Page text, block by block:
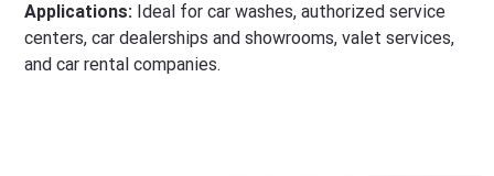
Applications: Ideal for car washes, authorized service
centers, car dealerships and showrooms, valet services,
and car rental companies.